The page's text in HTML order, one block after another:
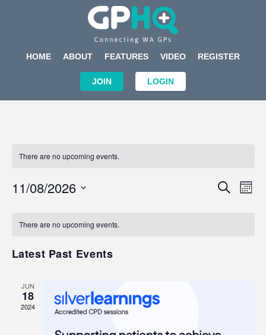
HOME ABOUT FEATURES VIDEO REGISTER
JOIN LOGIN
There are no upcoming events.
Events
SEARCH
11/08/2026
of
There are no upcoming events.
Latest Past Events
JUN
18
2024